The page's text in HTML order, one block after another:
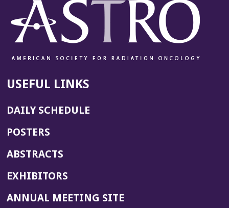
USEFUL LINKS
DAILY SCHEDULE
POSTERS
ABSTRACTS
EXHIBITORS
ANNUAL MEETING SITE(OPENS